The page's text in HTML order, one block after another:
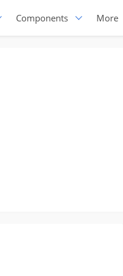
Components More